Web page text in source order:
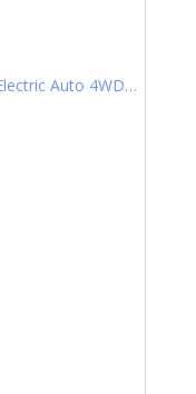
(Dual Motor) Performance Saloon 4dr Electric Auto 4WDE (460 ps)